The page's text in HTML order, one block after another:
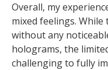
Overall, my
mixed feelings.
without any
holograms, the
challenging to fully